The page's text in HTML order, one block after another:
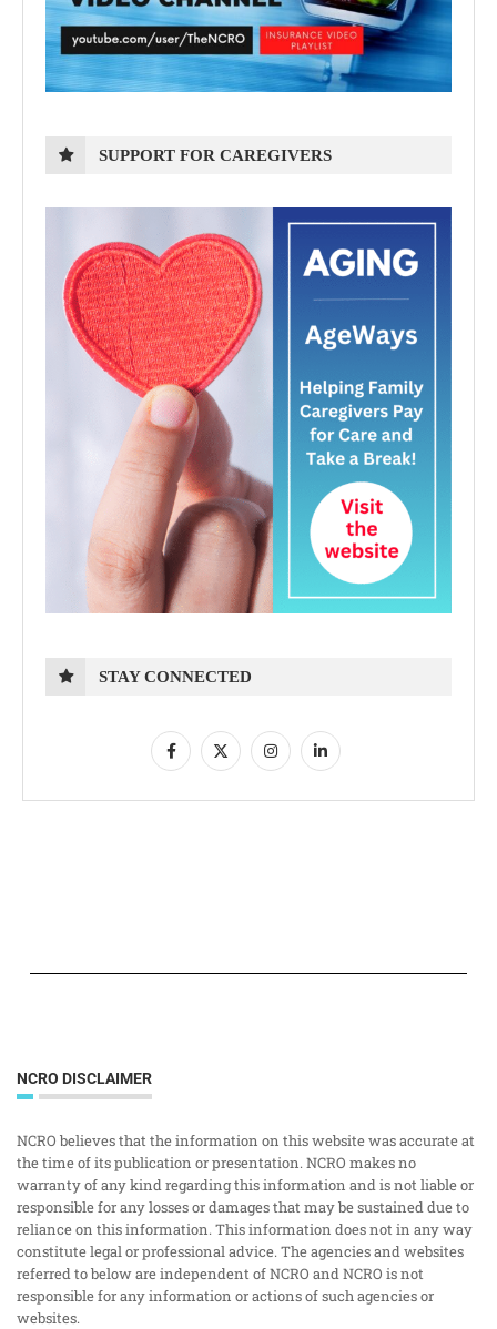
SUPPORT FOR CAREGIVERS
STAY CONNECTED
NCRO DISCLAIMER
NCRO believes that the information on this website was accurate at
the time of its publication or presentation. NCRO makes no
warranty of any kind regarding this information and is not liable or
responsible for any losses or damages that may be sustained due to
reliance on this information. This information does not in any way
constitute legal or professional advice. The agencies and websites
referred to below are independent of NCRO and NCRO is not
responsible for any information or actions of such agencies or
websites.